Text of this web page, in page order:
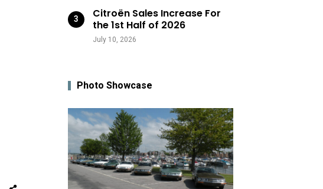
Citroën Sales Increase For
the 1st Half of 2026
July 10, 2026
Photo Showcase